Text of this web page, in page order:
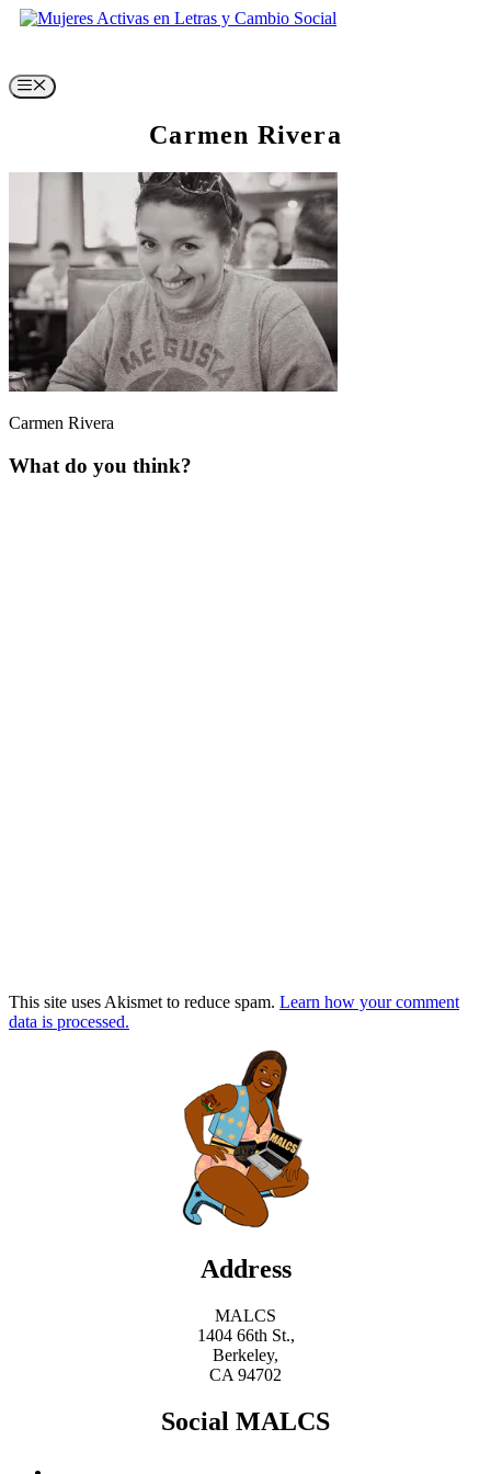
Skip
Menu
Carmen Rivera
Carmen Rivera
What do you think?
This site uses Akismet to reduce spam. Learn how your comment
data is processed.
Address
MALCS
1404 66th St.,
Berkeley,
CA 94702
Social MALCS